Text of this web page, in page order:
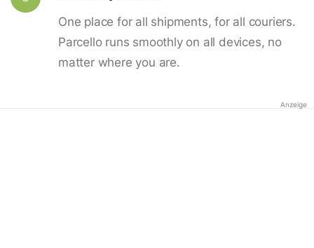
One place for all shipments, for all couriers.
Parcello runs smoothly on all devices, no
matter where you are.
Anzeige